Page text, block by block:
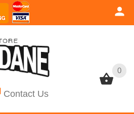
0
Contact Us
0